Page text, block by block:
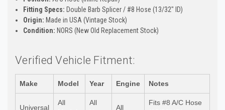
Fitting Specs: Double Barb Splicer / #8 Hose (13/32" ID)
Origin: Made in USA (Vintage Stock)
Condition: NORS (New Old Replacement Stock)
Verified Vehicle Fitment:
Make Model Year Engine Notes
Universal
All
All
All
Fits #8 A/C Hose